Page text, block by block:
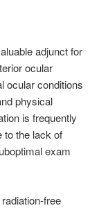
adjunct for
ocular
ocular conditions
physical
is frequently
to the lack of
exam
free